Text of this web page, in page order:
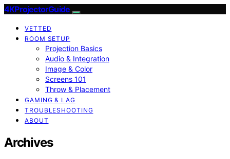
4KProjectorGuide
VETTED
ROOM SETUP
Projection Basics
Audio & Integration
Image & Color
Screens 101
Throw & Placement
GAMING & LAG
TROUBLESHOOTING
ABOUT
Archives